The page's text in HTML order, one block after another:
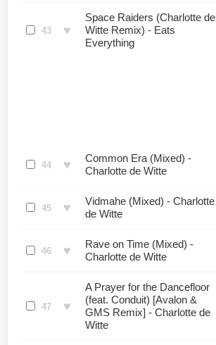
43 ♥
Space Raiders (Charlotte de
Witte Remix) - Eats
Everything
44 ♥
Common Era (Mixed) -
Charlotte de Witte
45 ♥
Vidmahe (Mixed) - Charlotte
de Witte
46 ♥
Rave on Time (Mixed) -
Charlotte de Witte
47 ♥
A Prayer for the Dancefloor
(feat. Conduit) [Avalon &
GMS Remix] - Charlotte de
Witte